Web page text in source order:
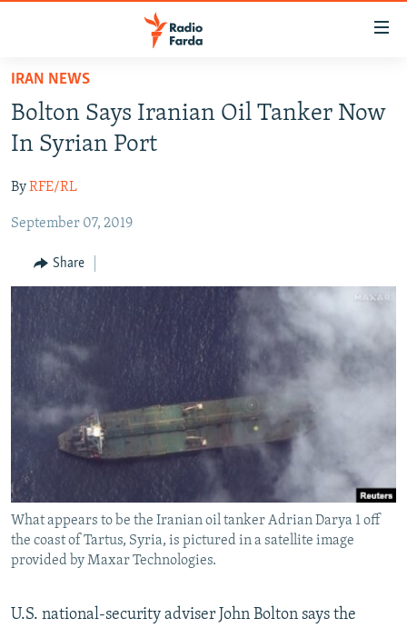
Skip
main
content
to
Navigation
IRAN NEWS
IRAN IN-DEPTH
OP-EDS
MULTIMEDIA
INFOGRAPHIC
All RFE/RL sites
IRAN NEWS
Bolton Says Iranian Oil Tanker Now
In Syrian Port
ByRFE/RL
September 07, 2019
Share
What appears to be the Iranian oil tanker Adrian Darya 1 off
the coast of Tartus, Syria, is pictured in a satellite image
provided by Maxar Technologies.
U.S. national-security adviser John Bolton says the